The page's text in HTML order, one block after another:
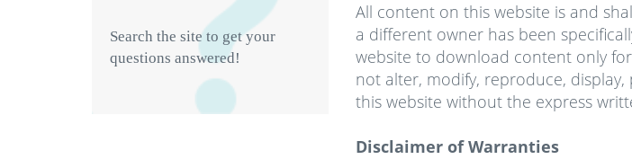
Search the site to get your
questions answered!
All content on this website is and
a different owner has been
website to download content only
not alter, modify, reproduce,
this website without the express
Disclaimer of Warranties